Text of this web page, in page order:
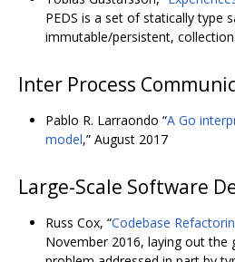
PEDS is a set of statically type
immutable/persistent,
Inter Process
Pablo R. Larraondo “A Go
model,” August 2017
Large-Scale Software
Russ Cox, “Codebase
November 2016, laying out the